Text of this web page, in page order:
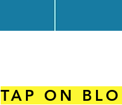
TAP ON